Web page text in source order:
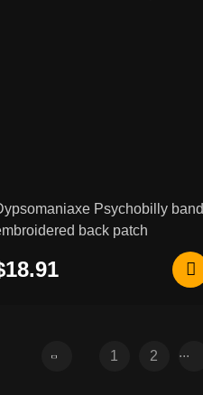
Psychobilly band
back patch
1 2 ...